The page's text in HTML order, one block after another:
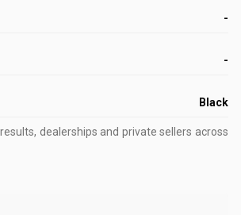
-
-
Black
dealerships and private sellers across